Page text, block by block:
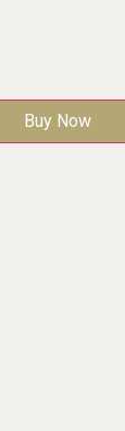
Buy Now